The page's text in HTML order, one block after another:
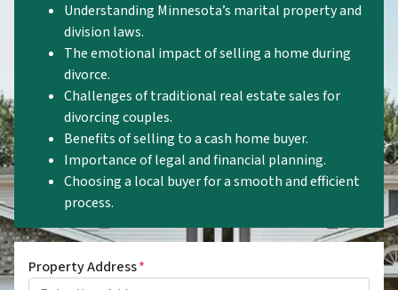
Understanding Minnesota’s marital property and
division laws.
The emotional impact of selling a home during
divorce.
Challenges of traditional real estate sales for
divorcing couples.
Benefits of selling to a cash home buyer.
Importance of legal and financial planning.
Choosing a local buyer for a smooth and efficient
process.
Property Address*